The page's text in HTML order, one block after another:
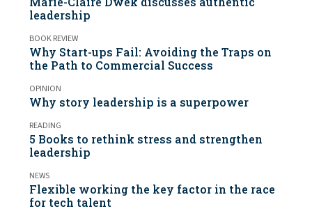
leadership
BOOK REVIEW
Why Start-ups Fail: Avoiding the Traps on
the Path to Commercial Success
OPINION
Why story leadership is a superpower
READING
5 Books to rethink stress and strengthen
leadership
NEWS
Flexible working the key factor in the race
for tech talent